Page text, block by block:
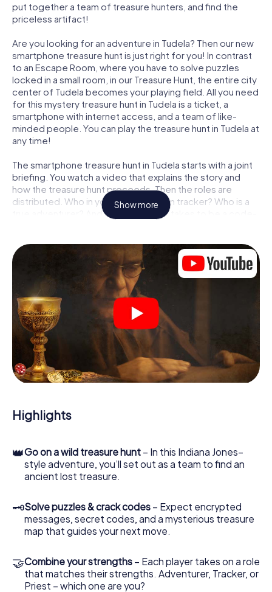
put together a team of treasure hunters, and find the
priceless artifact!
Are you looking for an adventure in Tudela? Then our new
smartphone treasure hunt is just right for you! In contrast
to an Escape Room, where you have to solve puzzles
locked in a small room, in our Treasure Hunt, the entire city
center of Tudela becomes your playing field. All you need
for this mystery treasure hunt in Tudela is a ticket, a
smartphone with internet access, and a team of like-
minded people. You can play the treasure hunt in Tudela at
any time!
The smartphone treasure hunt in Tudela starts with a joint
briefing. You watch a video that explains the story and
how the treasure hunt proceeds. Then the roles are
distributed. Who in your team is a born tracker? Who is a
true adventurer? And who has what it takes to be a code-
Once the roles are assigned, the treasure hunt can begin:
At various locations in the city, you will crack encrypted
codes, solve tricky logic tasks, and search for evidence.
Your smartphone is your most crucial investigative tool:
our web app lets you interview witnesses and investigate
crime scenes, helps you collect evidence, and navigates
you safely through Tudela.
During the game, you and your team will dive deeper and
deeper into the exciting story, and soon you will realize
that the precious treasure is only a few steps away.
Show more
Highlights
👑Go on a wild treasure hunt – In this Indiana Jones–
style adventure, you’ll set out as a team to find an
ancient lost treasure.
🗝Solve puzzles & crack codes – Expect encrypted
messages, secret codes, and a mysterious treasure
map that guides your next move.
🤝Combine your strengths – Each player takes on a role
that matches their strengths. Adventurer, Tracker, or
Priest – which one are you?